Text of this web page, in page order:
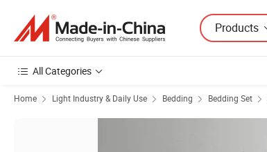
Products
All Categories
Home Light Industry & Daily Use Bedding Bedding Set